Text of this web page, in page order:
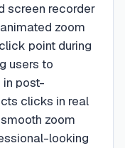
screen recorder
zoom
point during
users to
in post-
clicks in real
zoom
looking